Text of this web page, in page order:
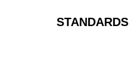
STANDARDS